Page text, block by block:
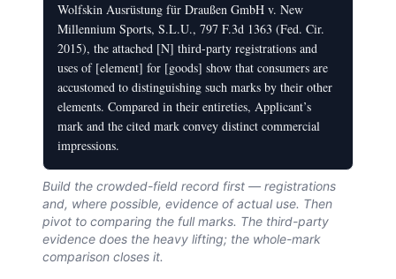
Wolfskin Ausrüstung für Draußen GmbH v. New
Millennium Sports, S.L.U., 797 F.3d 1363 (Fed. Cir.
2015), the attached [N] third-party registrations and
uses of [element] for [goods] show that consumers are
accustomed to distinguishing such marks by their other
elements. Compared in their entireties, Applicant’s
mark and the cited mark convey distinct commercial
impressions.
Build the crowded-field record first — registrations
and, where possible, evidence of actual use. Then
pivot to comparing the full marks. The third-party
evidence does the heavy lifting; the whole-mark
comparison closes it.